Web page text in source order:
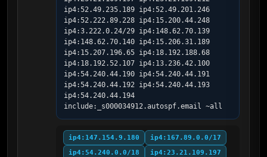
ip4:52.49.235.189 ip4:52.49.201.246
ip4:52.222.89.228 ip4:15.200.44.248
ip4:3.222.0.24/29 ip4:148.62.70.139
ip4:148.62.70.140 ip4:15.206.31.189
ip4:15.207.196.65 ip4:18.192.188.68
ip4:18.192.52.107 ip4:13.236.42.100
ip4:54.240.44.190 ip4:54.240.44.191
ip4:54.240.44.192 ip4:54.240.44.193
ip4:54.240.44.194
include:_s000034912.autospf.email ~all
ip4:147.154.9.180
ip4:167.89.0.0/17
ip4:54.240.0.0/18
ip4:23.21.109.197